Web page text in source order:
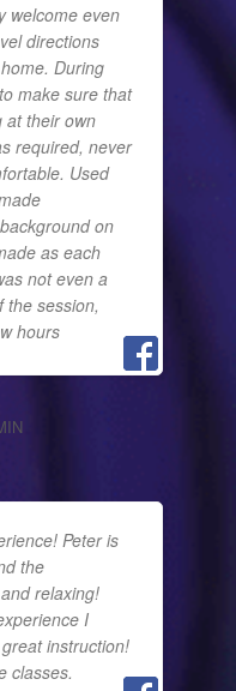
welcome even
directions
During
make sure that
at their own
required, never
Used
on
as each
not even a
the session,
hours
Peter is
the
relaxing!
I
instruction!
classes.